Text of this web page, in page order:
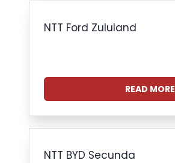
NTT Ford Zululand
READ MORE
NTT BYD Secunda